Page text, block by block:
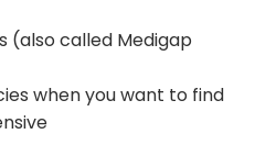
(also called Medigap
when you want to find